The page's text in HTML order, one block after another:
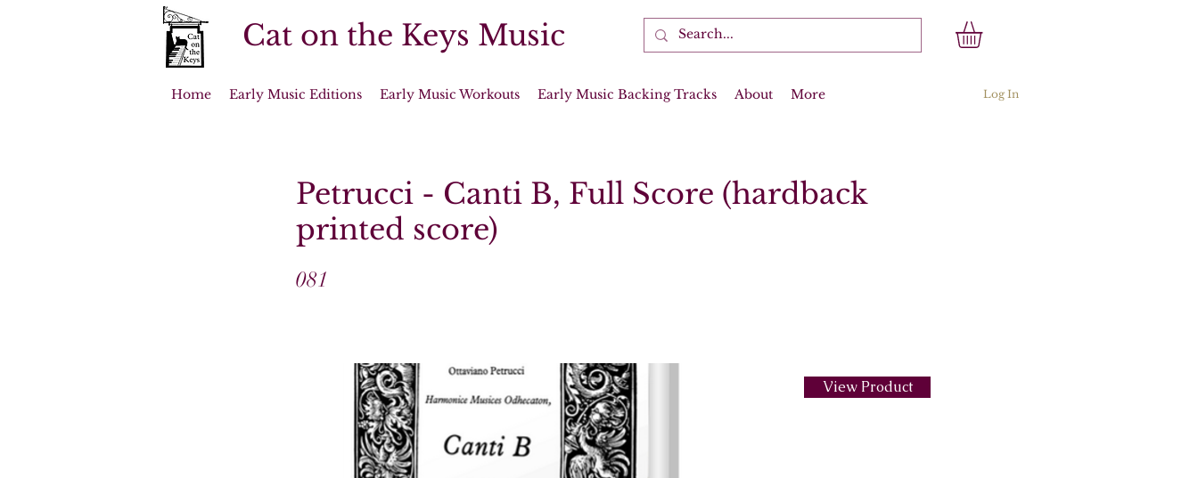
Cat on the Keys Music
Home Early Music Editions Early Music Workouts Early Music Backing Tracks About More Log In
Petrucci - Canti B, Full Score (hardback
printed score)
081
View Product